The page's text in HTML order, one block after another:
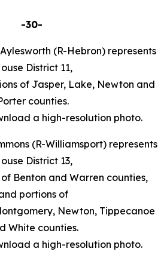
-30-
(R-Hebron) represents
District 11,
of Jasper, Lake, Newton and
counties.
a high-resolution photo.
(R-Williamsport) represents
District 13,
Benton and Warren counties,
portions of
Newton, Tippecanoe
White counties.
a high-resolution photo.